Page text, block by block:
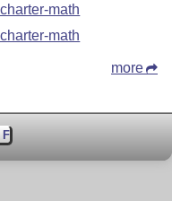
math
math
more
Feedback